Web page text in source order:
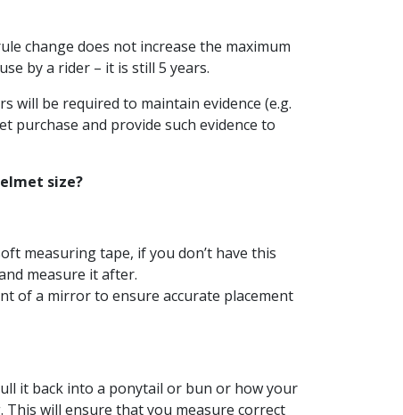
change does not increase the maximum
by a rider – it is still 5 years.
will be required to maintain evidence (e.g.
purchase and provide such evidence to
size?
measuring tape, if you don’t have this
measure it after.
of a mirror to ensure accurate placement
it back into a ponytail or bun or how your
This will ensure that you measure correct